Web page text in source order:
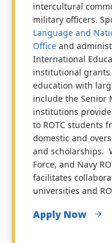
intercultural
military officers.
Language and
Office and
International
institutional
education with
include the Senior
institutions
to ROTC students
domestic and
and scholarships.
Force, and Navy
facilitates
universities and
Apply Now